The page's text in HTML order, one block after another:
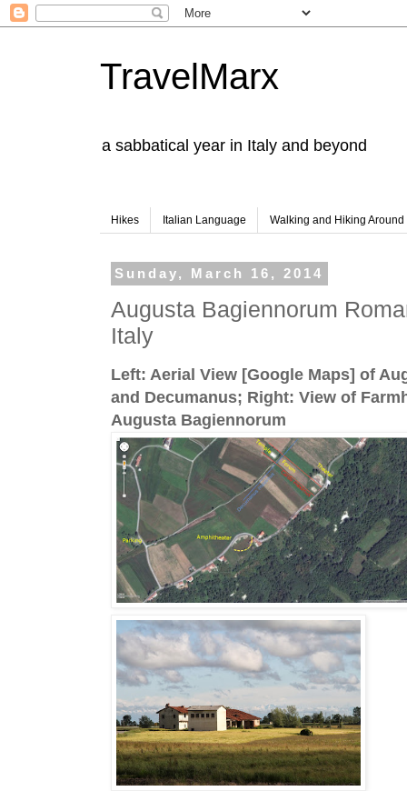
TravelMarx
a sabbatical year in Italy and beyond
Hikes Italian Language Walking and Hiking Around
Sunday, March 16, 2014
Augusta Bagiennorum
Italy
Left: Aerial View [Google Maps] of
and Decumanus; Right: View of
Augusta Bagiennorum